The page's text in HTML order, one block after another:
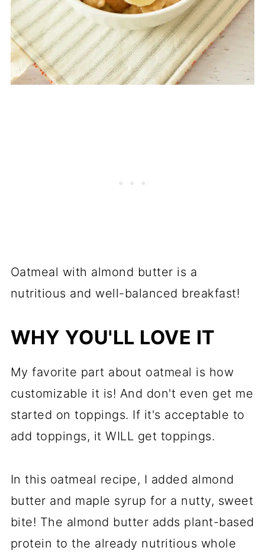
Oatmeal with almond butter is a
nutritious and well-balanced breakfast!
WHY YOU'LL LOVE IT
My favorite part about oatmeal is how
customizable it is! And don't even get me
started on toppings. If it's acceptable to
add toppings, it WILL get toppings.
In this oatmeal recipe, I added almond
butter and maple syrup for a nutty, sweet
bite! The almond butter adds plant-based
protein to the already nutritious whole